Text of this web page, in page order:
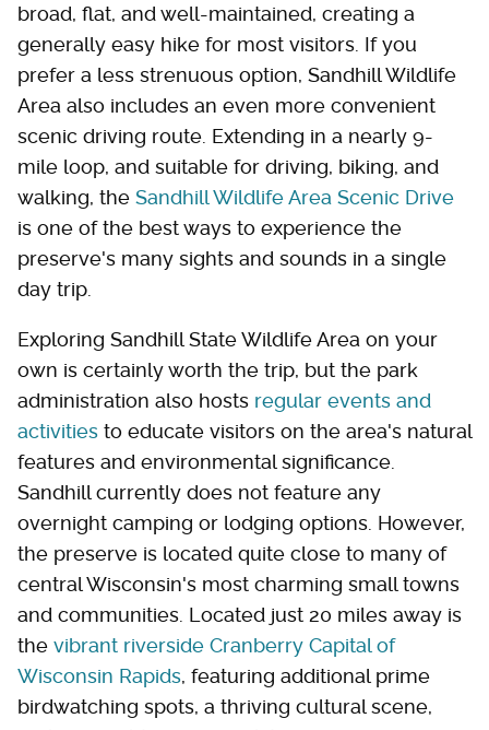
broad, flat, and well-maintained, creating a
generally easy hike for most visitors. If you
prefer a less strenuous option, Sandhill Wildlife
Area also includes an even more convenient
scenic driving route. Extending in a nearly 9-
mile loop, and suitable for driving, biking, and
walking, the Sandhill Wildlife Area Scenic Drive
is one of the best ways to experience the
preserve's many sights and sounds in a single
day trip.
Exploring Sandhill State Wildlife Area on your
own is certainly worth the trip, but the park
administration also hosts regular events and
activities to educate visitors on the area's natural
features and environmental significance.
Sandhill currently does not feature any
overnight camping or lodging options. However,
the preserve is located quite close to many of
central Wisconsin's most charming small towns
and communities. Located just 20 miles away is
the vibrant riverside Cranberry Capital of
Wisconsin Rapids, featuring additional prime
birdwatching spots, a thriving cultural scene,